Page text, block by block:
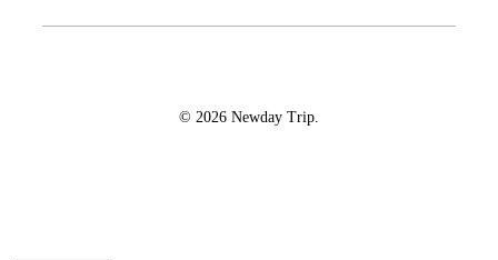
© 2026 Newday Trip.